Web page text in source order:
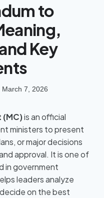
to
Key
March 7, 2026
(MC)is an official
ministers to present
or major decisions
approval. It is one of
in government
leaders analyze
on the best